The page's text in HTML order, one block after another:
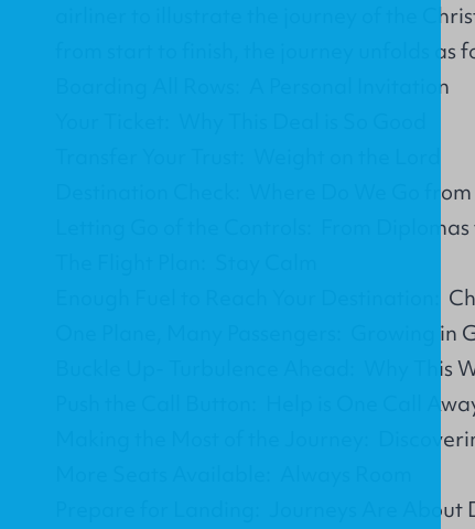
airliner to illustrate the journey of the
from start to finish, the journey unfolds as
Boarding All Rows: A Personal Invitation
Destination Check: Where Do We Go
Letting Go of the Controls: From
Enough Fuel to Reach Your Destination:
One Plane, Many Passengers: Growing in
Buckle Up- Turbulence Ahead: Why This
Push the Call Button: Help is One Call
Making the Most of the Journey:
Prepare for Landing: Journeys Are About